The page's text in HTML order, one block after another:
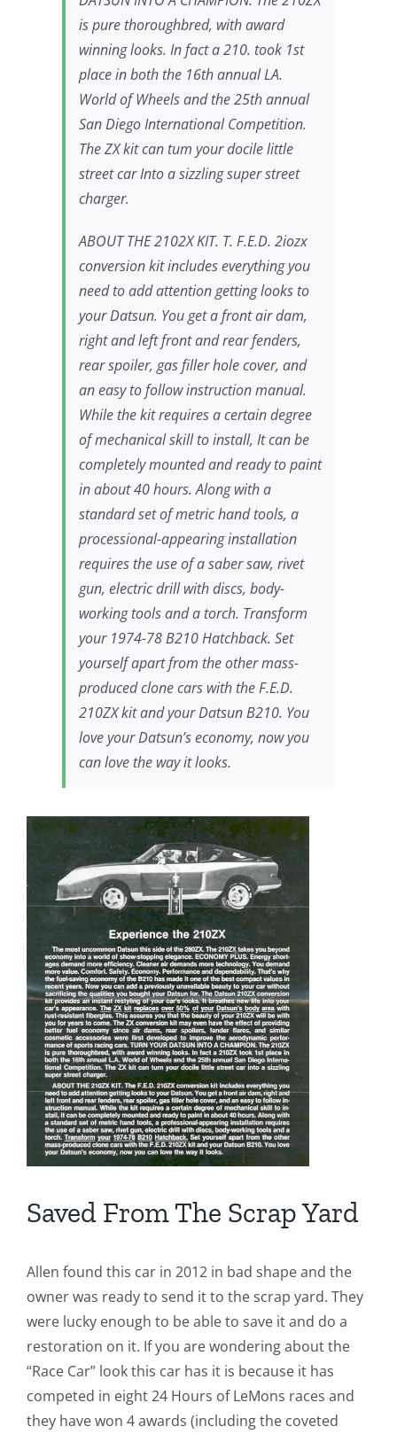
is pure thoroughbred, with award
winning looks. In fact a 210. took 1st
place in both the 16th annual LA.
World of Wheels and the 25th annual
San Diego International Competition.
The ZX kit can tum your docile little
street car Into a sizzling super street
charger.
ABOUT THE 2102X KIT. T. F.E.D. 2iozx
conversion kit includes everything you
need to add attention getting looks to
your Datsun. You get a front air dam,
right and left front and rear fenders,
rear spoiler, gas filler hole cover, and
an easy to follow instruction manual.
While the kit requires a certain degree
of mechanical skill to install, It can be
completely mounted and ready to paint
in about 40 hours. Along with a
standard set of metric hand tools, a
processional-appearing installation
requires the use of a saber saw, rivet
gun, electric drill with discs, body-
working tools and a torch. Transform
your 1974-78 B210 Hatchback. Set
yourself apart from the other mass-
produced clone cars with the F.E.D.
210ZX kit and your Datsun B210. You
love your Datsun’s economy, now you
can love the way it looks.
Saved From The Scrap Yard
Allen found this car in 2012 in bad shape and the
owner was ready to send it to the scrap yard. They
were lucky enough to be able to save it and do a
restoration on it. If you are wondering about the
“Race Car” look this car has it is because it has
competed in eight 24 Hours of LeMons races and
they have won 4 awards (including the coveted